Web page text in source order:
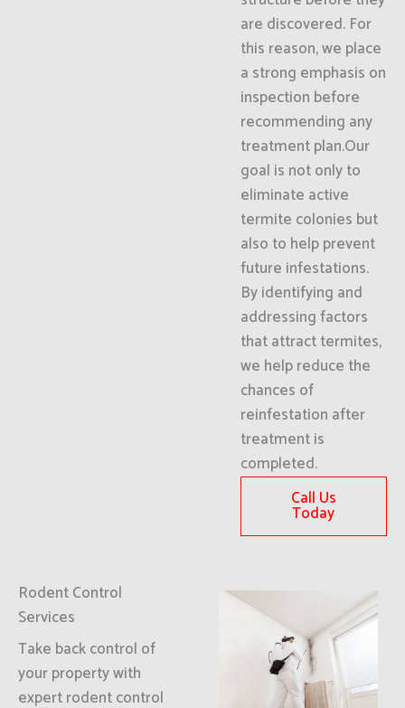
are discovered. For
this reason, we place
a strong emphasis on
inspection before
recommending any
treatment plan.Our
goal is not only to
eliminate active
termite colonies but
also to help prevent
future infestations.
By identifying and
addressing factors
that attract termites,
we help reduce the
chances of
reinfestation after
treatment is
completed.
Call Us
Today
Rodent Control
Services
Take back control of
your property with
expert rodent control